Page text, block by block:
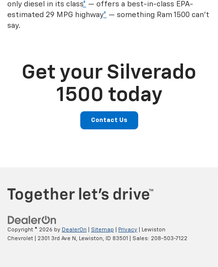
only diesel in its class* — offers a best-in-class EPA-
estimated 29 MPG highway* — something Ram 1500 can’t
say.
Get your Silverado
1500 today
Contact Us
Copyright © 2026 by DealerOn Sitemap Privacy | Lewiston
Chevrolet
2301 3rd Ave N, Lewiston, ID 83501 | Sales: 208-503-7122